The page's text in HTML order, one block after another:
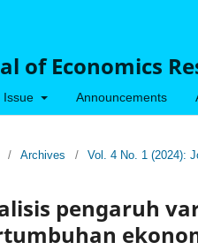
of Economics
Issue Announcements
/ Archives / Vol. 4 No. 1 (2024):
pengaruh